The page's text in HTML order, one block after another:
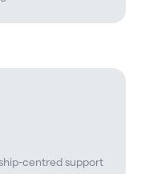
centred support